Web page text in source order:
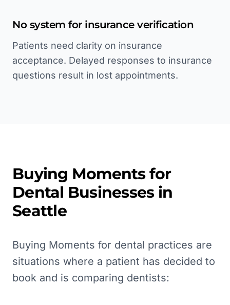
No system for insurance verification
Patients need clarity on insurance
acceptance. Delayed responses to insurance
questions result in lost appointments.
Buying Moments for
Dental Businesses in
Seattle
Buying Moments for dental practices are
situations where a patient has decided to
book and is comparing dentists: